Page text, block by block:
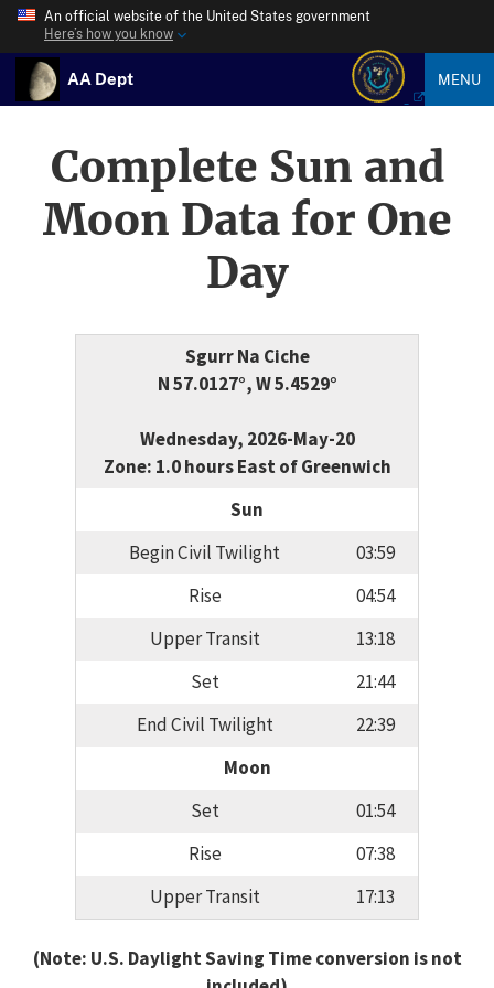
An official website of the United States government
Here’s how you know
AA Dept MENU
Complete Sun and
Moon Data for One
Day
Sgurr Na Ciche
N 57.0127°, W 5.4529°
Wednesday, 2026-May-20
Zone: 1.0 hours East of Greenwich
Sun
Begin Civil Twilight
03:59
Rise
04:54
Upper Transit
13:18
Set
21:44
End Civil Twilight
22:39
Moon
Set
01:54
Rise
07:38
Upper Transit
17:13
(Note: U.S. Daylight Saving Time conversion is not